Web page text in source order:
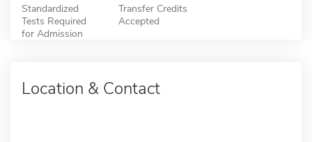
Standardized
Tests Required
for Admission
Transfer Credits
Accepted
Location & Contact